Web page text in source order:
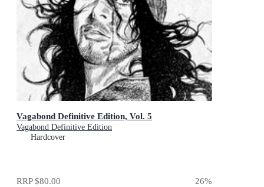
Vagabond Definitive Edition, Vol. 5
Vagabond Definitive Edition
Hardcover
RRP$80.00 26%